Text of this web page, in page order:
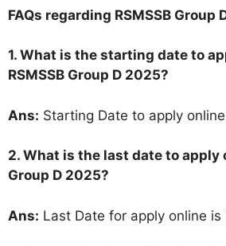
FAQs regarding RSMSSB Group
1. What is the starting date to
RSMSSB Group D 2025?
Ans: Starting Date to apply
2. What is the last date to apply
Group D 2025?
Ans: Last Date for apply online